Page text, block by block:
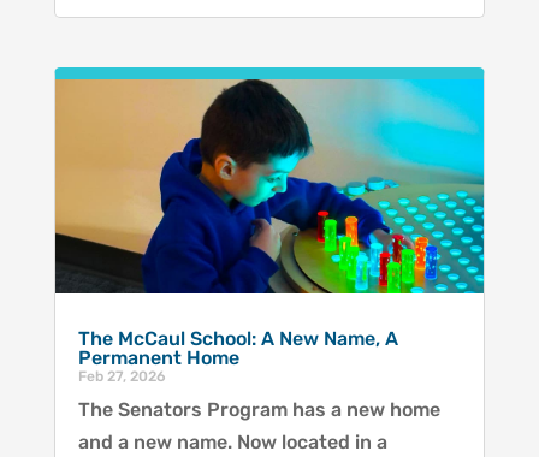
The McCaul School: A New Name, A
Permanent Home
Feb 27, 2026
The Senators Program has a new home
and a new name. Now located in a